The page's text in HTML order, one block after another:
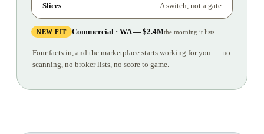
Slices A switch, not a gate
NEW FIT Commercial · WA — $2.4Mthe morning it lists
Four facts in, and the marketplace starts working for you — no
scanning, no broker lists, no score to game.